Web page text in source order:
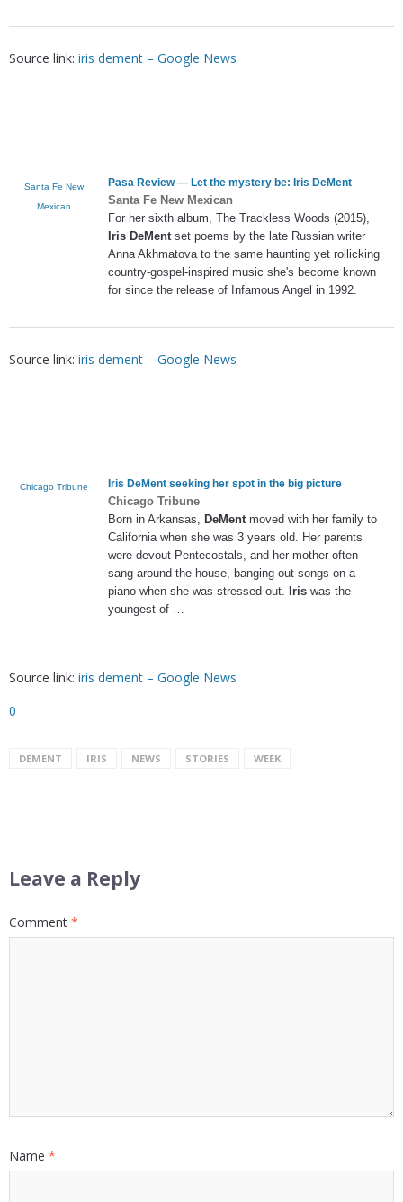
Source link: iris dement – Google News
Santa Fe New
Mexican
Pasa Review — Let the mystery be: Iris DeMent
Santa Fe New Mexican
For her sixth album, The Trackless Woods (2015),
Iris DeMentset poems by the late Russian writer
Anna Akhmatova to the same haunting yet rollicking
country-gospel-inspired music she's become known
for since the release of Infamous Angel in 1992.
Source link: iris dement – Google News
Chicago Tribune Iris DeMent seeking her spot in the big picture
Chicago Tribune
Born in Arkansas, DeMent moved with her family to
California when she was 3 years old. Her parents
were devout Pentecostals, and her mother often
sang around the house, banging out songs on a
piano when she was stressed out. Iris was the
youngest of …
Source link: iris dement – Google News
0
DEMENT IRIS NEWS STORIES WEEK
Leave a Reply
Comment *
Name *